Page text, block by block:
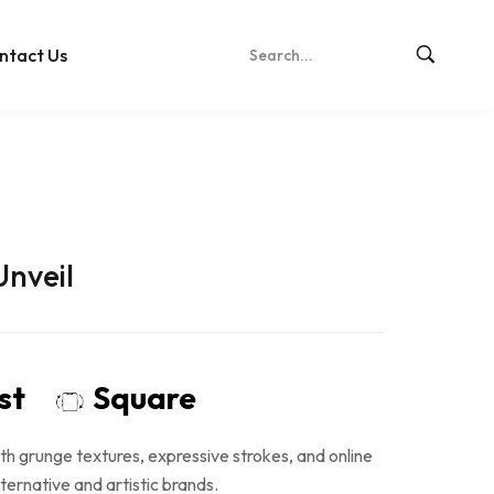
Us
Square
grunge textures, expressive strokes, and online
and artistic brands.